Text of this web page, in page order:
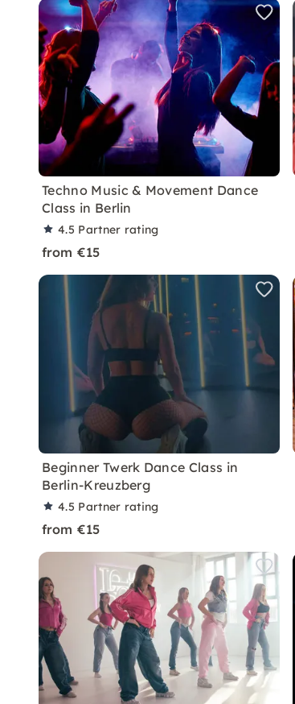
Techno Music & Movement Dance
Class in Berlin
4.5 Partner rating
from €15
Beginner Twerk Dance Class in
Berlin-Kreuzberg
4.5 Partner rating
from €15